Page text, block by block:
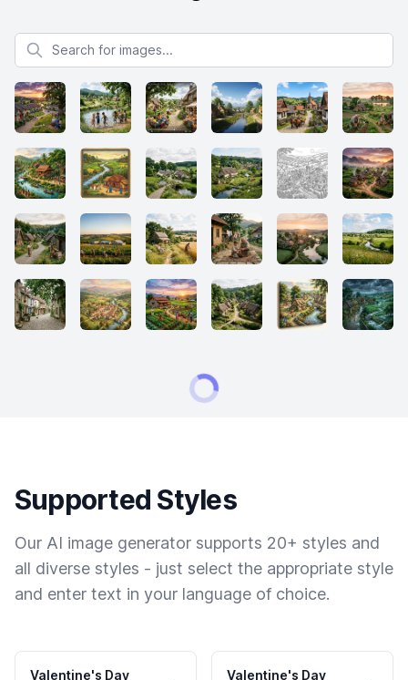
Search for images
Supported Styles
Our AI image generator supports 20+ styles and
all diverse styles - just select the appropriate style
and enter text in your language of choice.
Valentine's Day
Valentine's Day